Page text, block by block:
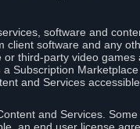
software and
client software and any
third-party video
Subscription
and Services
and Services.